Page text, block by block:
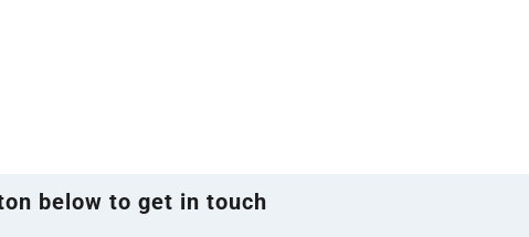
below to get in touch